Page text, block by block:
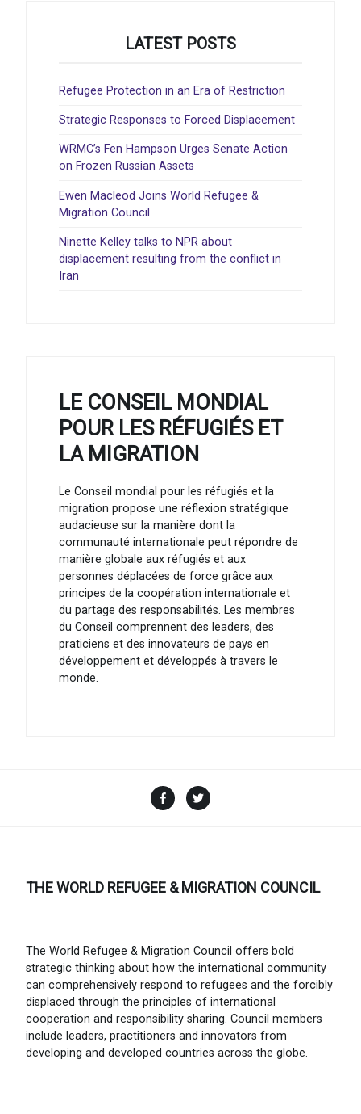
LATEST POSTS
Refugee Protection in an Era of Restriction
Strategic Responses to Forced Displacement
WRMC’s Fen Hampson Urges Senate Action
on Frozen Russian Assets
Ewen Macleod Joins World Refugee &
Migration Council
Ninette Kelley talks to NPR about
displacement resulting from the conflict in
Iran
LE CONSEIL MONDIAL
POUR LES RÉFUGIÉS ET
LA MIGRATION
Le Conseil mondial pour les réfugiés et la
migration propose une réflexion stratégique
audacieuse sur la manière dont la
communauté internationale peut répondre de
manière globale aux réfugiés et aux
personnes déplacées de force grâce aux
principes de la coopération internationale et
du partage des responsabilités. Les membres
du Conseil comprennent des leaders, des
praticiens et des innovateurs de pays en
développement et développés à travers le
monde.
Facebook
THE WORLD REFUGEE & MIGRATION COUNCIL
The World Refugee & Migration Council offers bold
strategic thinking about how the international community
can comprehensively respond to refugees and the forcibly
displaced through the principles of international
cooperation and responsibility sharing. Council members
include leaders, practitioners and innovators from
developing and developed countries across the globe.